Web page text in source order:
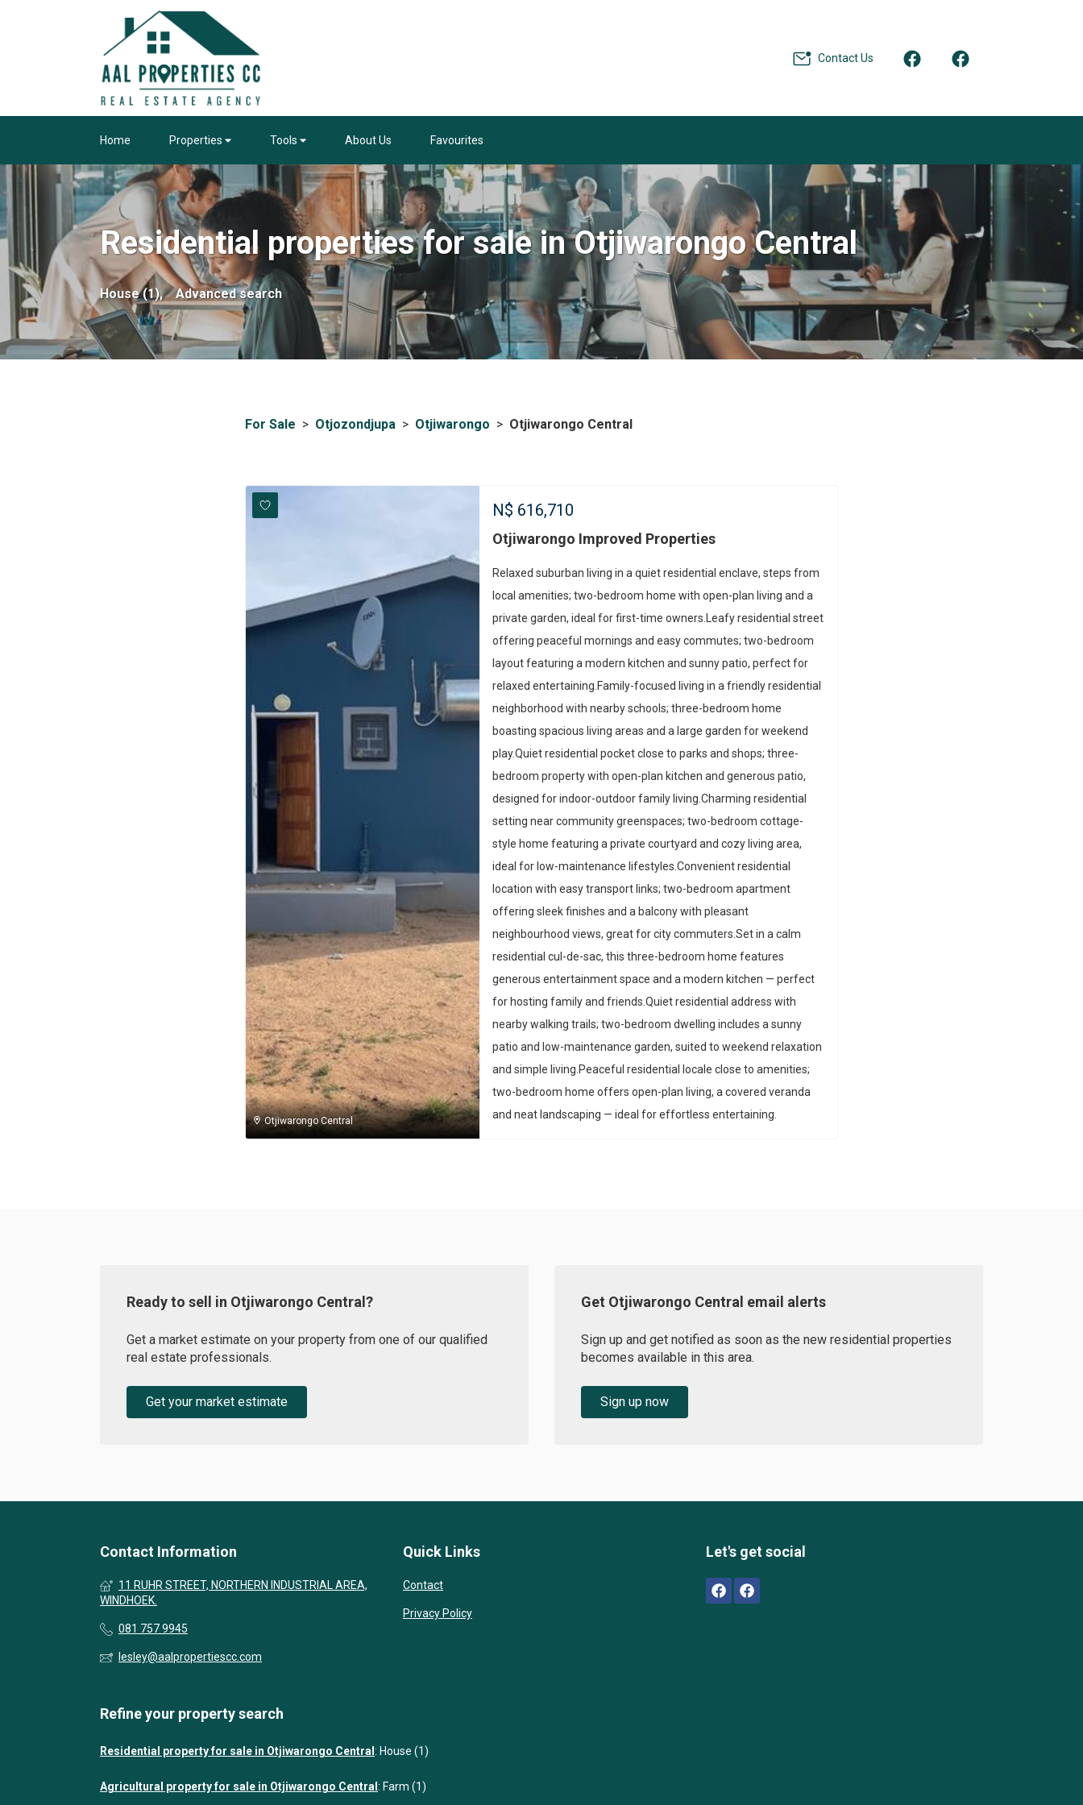
Contact Us
Home Properties Tools About Us Favourites
Residential properties for sale in Otjiwarongo Central
House (1), Advanced search
For Sale > Otjozondjupa > Otjiwarongo > Otjiwarongo Central
Otjiwarongo Central
N$ 616,710
Otjiwarongo Improved Properties
Relaxed suburban living in a quiet residential enclave, steps from
local amenities; two-bedroom home with open-plan living and a
private garden, ideal for first-time owners.Leafy residential street
offering peaceful mornings and easy commutes; two-bedroom
layout featuring a modern kitchen and sunny patio, perfect for
relaxed entertaining.Family-focused living in a friendly residential
neighborhood with nearby schools; three-bedroom home
boasting spacious living areas and a large garden for weekend
play.Quiet residential pocket close to parks and shops; three-
bedroom property with open-plan kitchen and generous patio,
designed for indoor-outdoor family living.Charming residential
setting near community greenspaces; two-bedroom cottage-
style home featuring a private courtyard and cozy living area,
ideal for low-maintenance lifestyles.Convenient residential
location with easy transport links; two-bedroom apartment
offering sleek finishes and a balcony with pleasant
neighbourhood views, great for city commuters.Set in a calm
residential cul-de-sac, this three-bedroom home features
generous entertainment space and a modern kitchen — perfect
for hosting family and friends.Quiet residential address with
nearby walking trails; two-bedroom dwelling includes a sunny
patio and low-maintenance garden, suited to weekend relaxation
and simple living.Peaceful residential locale close to amenities;
two-bedroom home offers open-plan living, a covered veranda
and neat landscaping — ideal for effortless entertaining.
Ready to sell in Otjiwarongo Central?
Get a market estimate on your property from one of our qualified
real estate professionals.
Get your market estimate
Get Otjiwarongo Central email alerts
Sign up and get notified as soon as the new residential properties
becomes available in this area.
Sign up now
Contact Information
11 RUHR STREET, NORTHERN INDUSTRIAL AREA,
WINDHOEK.
081 757 9945
lesley@aalpropertiescc.com
Quick Links
Contact
Privacy Policy
Let's get social
Refine your property search
Residential property for sale in Otjiwarongo Central : House (1)
Agricultural property for sale in Otjiwarongo Central : Farm (1)